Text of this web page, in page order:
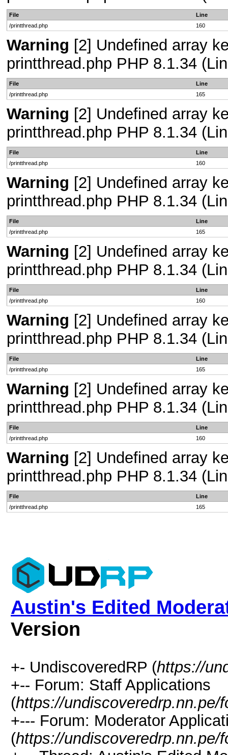
File
Line
/printthread.php
160
Warning [2] Undefined array
printthread.php PHP 8.1.34
File
Line
/printthread.php
165
Warning [2] Undefined array
printthread.php PHP 8.1.34
File
Line
/printthread.php
160
Warning [2] Undefined array
printthread.php PHP 8.1.34
File
Line
/printthread.php
165
Warning [2] Undefined array
printthread.php PHP 8.1.34
File
Line
/printthread.php
160
Warning [2] Undefined array
printthread.php PHP 8.1.34
File
Line
/printthread.php
165
Warning [2] Undefined array
printthread.php PHP 8.1.34
File
Line
/printthread.php
160
Warning [2] Undefined array
printthread.php PHP 8.1.34
File
Line
/printthread.php
165
Austin's Edited
Version
+- UndiscoveredRP (https://
+-- Forum: Staff Applications
(https://undiscoveredrp.nn.pe/
+--- Forum: Moderator
(https://undiscoveredrp.nn.pe/